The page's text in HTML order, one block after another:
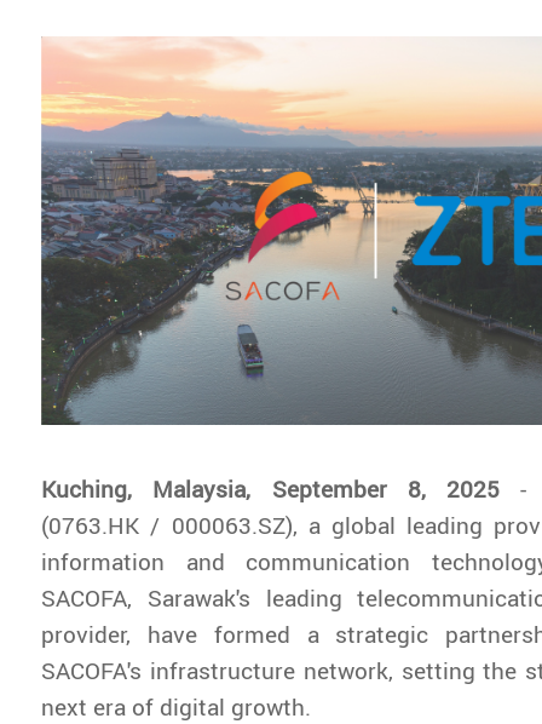
Kuching, Malaysia, September 8, 2025-
(0763.HK / 000063.SZ), a global leading
information and communication
SACOFA, Sarawak's leading
provider, have formed a strategic
SACOFA's infrastructure network, setting the
next era of digital growth.